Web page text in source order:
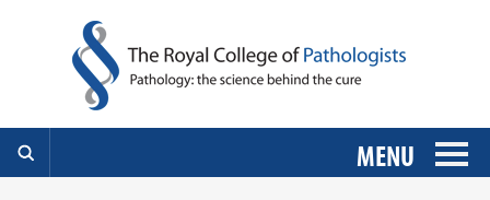
MENU